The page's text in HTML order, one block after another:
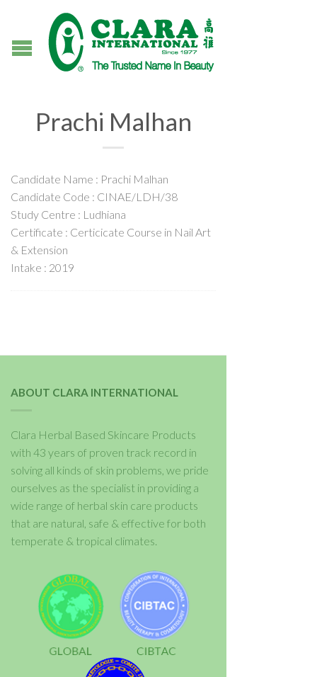
Prachi Malhan
Candidate Name : Prachi Malhan
Candidate Code : CINAE/LDH/38
Study Centre : Ludhiana
Certificate : Certicicate Course in Nail Art
& Extension
Intake : 2019
ABOUT CLARA INTERNATIONAL
Clara Herbal Based Skincare Products
with 43 years of proven track record in
solving all kinds of skin problems, we pride
ourselves as the specialist in providing a
wide range of herbal skin care products
that are natural, safe & effective for both
temperate & tropical climates.